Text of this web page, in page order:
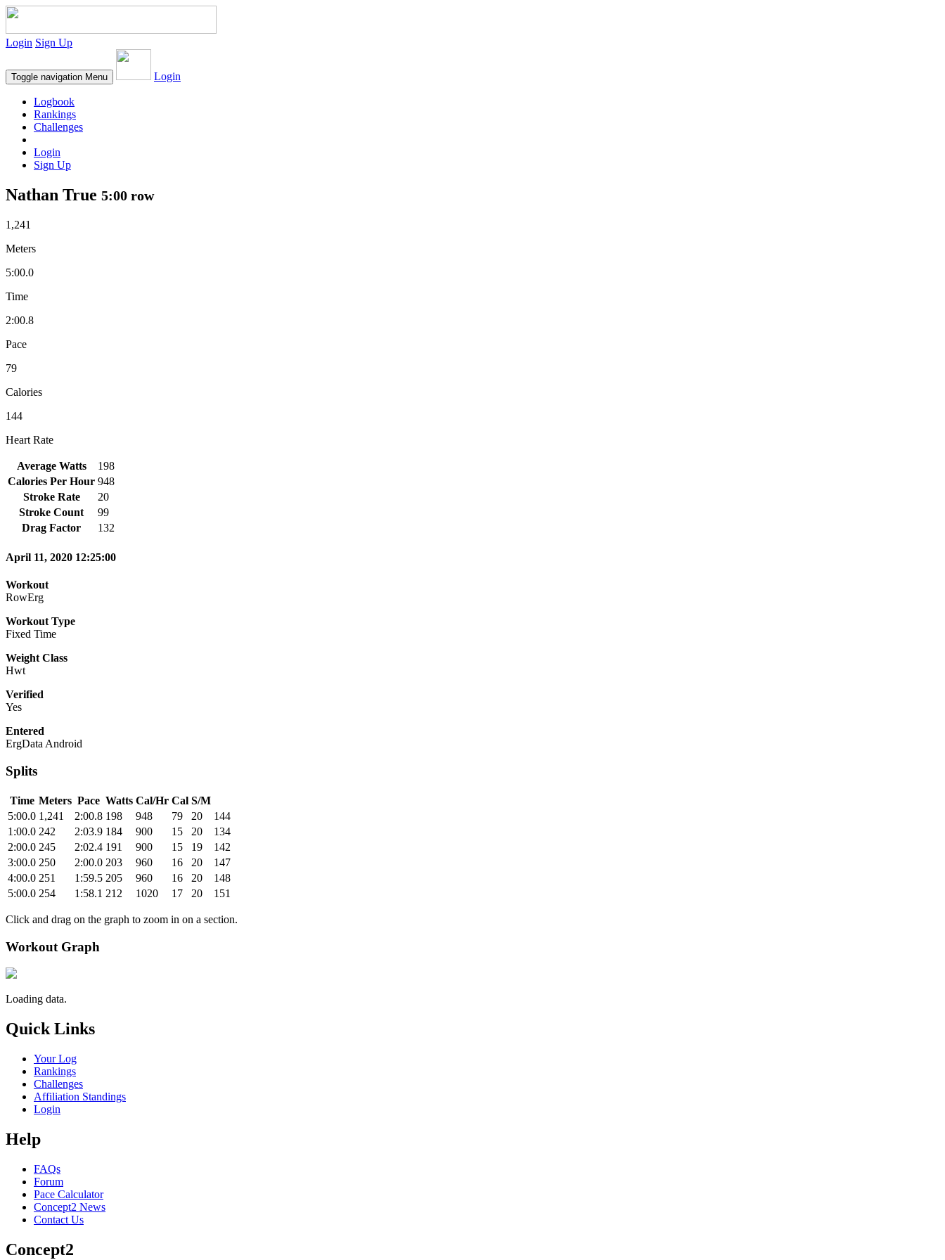
Login Sign Up
Toggle navigation Menu Login
Logbook
Rankings
Challenges
Login
Sign Up
Nathan True 5:00 row
1,241
Meters
5:00.0
Time
2:00.8
Pace
79
Calories
144
Heart Rate
Average Watts
198
Calories Per Hour 948
Stroke Rate
20
Stroke Count
99
Drag Factor
132
April 11, 2020 12:25:00
Workout
RowErg
Workout Type
Fixed Time
Weight Class
Hwt
Verified
Yes
Entered
ErgData Android
Splits
Time Meters Pace Watts Cal/Hr Cal S/M
5:00.0 1,241 2:00.8 198 948 79 20
144
1:00.0 242 2:03.9 184 900 15 20
134
2:00.0 245 2:02.4 191 900 15 19
142
3:00.0 250 2:00.0 203 960 16 20
147
4:00.0 251 1:59.5 205 960 16 20
148
5:00.0 254 1:58.1 212 1020 17 20 151
Click and drag on the graph to zoom in on a section.
Workout Graph
Loading data.
Quick Links
Your Log
Rankings
Challenges
Affiliation Standings
Login
Help
FAQs
Forum
Pace Calculator
Concept2 News
Contact Us
Concept2